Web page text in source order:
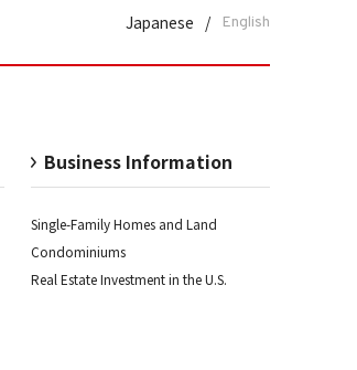
Japanese / English
Business Information
Single-Family Homes and Land
Condominiums
Real Estate Investmentin the U.S.